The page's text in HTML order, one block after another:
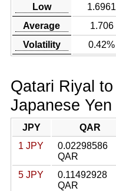
Low
1.6961
Average
1.706
Volatility
0.42%
Qatari Riyal to
Japanese Yen
JPY
QAR
1 JPY
0.02298586
QAR
5 JPY
0.11492928
QAR